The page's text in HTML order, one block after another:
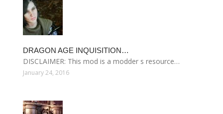
DRAGON AGE INQUISITION…
DISCLAIMER: This mod is a modder s resource…
January 24, 2016